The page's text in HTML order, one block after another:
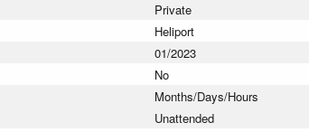
Private
Heliport
01/2023
No
Months/Days/Hours
Unattended